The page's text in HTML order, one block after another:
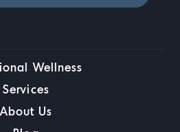
Wellness
Services
About Us